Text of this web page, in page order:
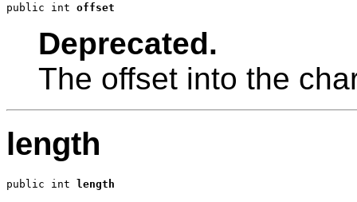
public int offset
Deprecated.
The offset into the
length
public int length